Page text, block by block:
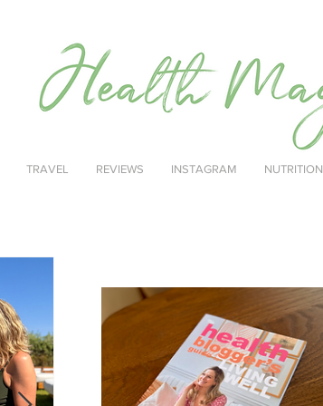
TRAVEL REVIEWS INSTAGRAM NUTRITION